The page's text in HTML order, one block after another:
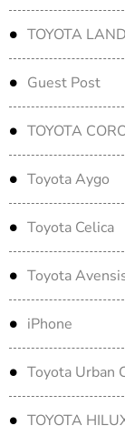
TOYOTA
Guest Post
TOYOTA
Toyota Aygo
Toyota Celica
Toyota
iPhone
Toyota Urban
TOYOTA